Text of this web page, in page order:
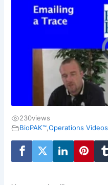
230views
BioPAK™,Operations Videos